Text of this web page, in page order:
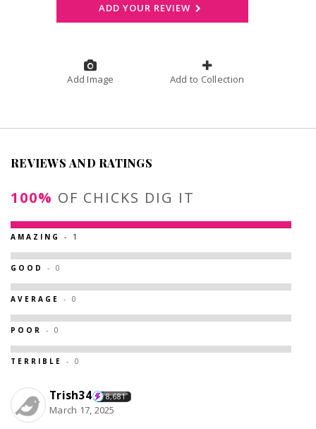
ADD YOUR REVIEW
Add Image Add to Collection
REVIEWS AND RATINGS
100% OF CHICKS DIG IT
AMAZING - 1
GOOD - 0
AVERAGE - 0
POOR - 0
TERRIBLE - 0
Trish34 8,681
March 17, 2025